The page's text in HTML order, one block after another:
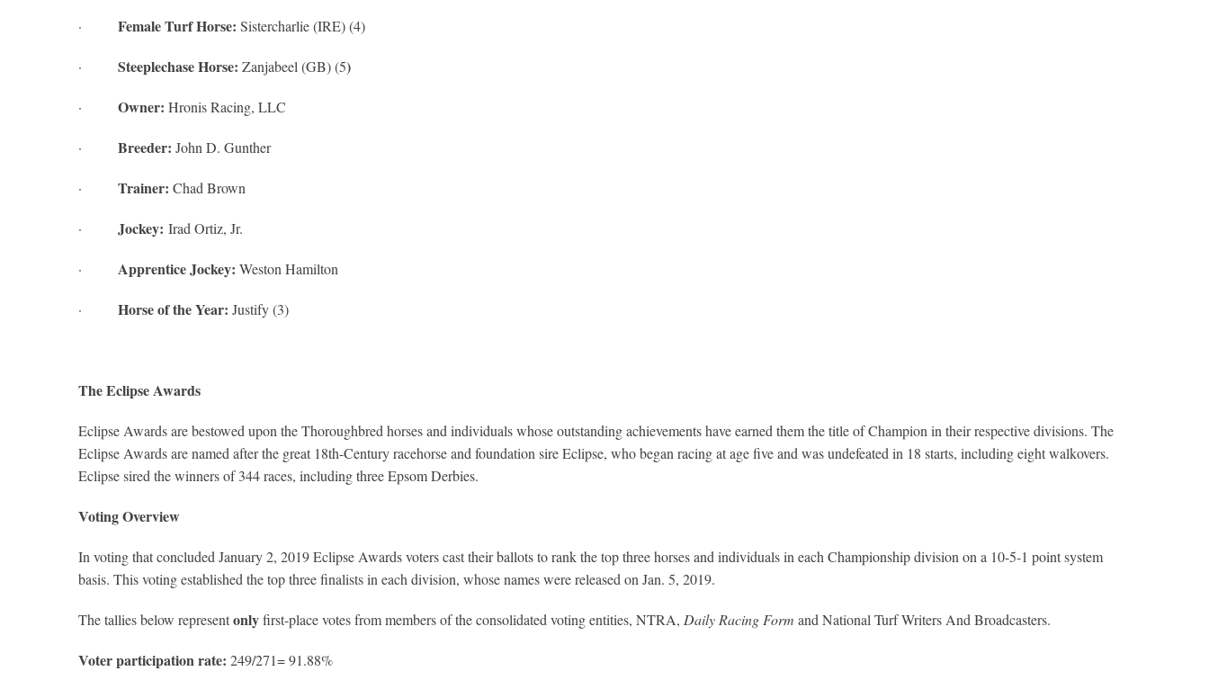
· Female Turf Horse: Sistercharlie (IRE) (4)
· Steeplechase Horse: Zanjabeel (GB) (5)
· Owner: Hronis Racing, LLC
· Breeder: John D. Gunther
· Trainer: Chad Brown
· Jockey: Irad Ortiz, Jr.
· Apprentice Jockey: Weston Hamilton
· Horse of the Year: Justify (3)
The Eclipse Awards
Eclipse Awards are bestowed upon the Thoroughbred horses and individuals whose outstanding achievements have earned them the title of Champion in their respective divisions. The
Eclipse Awards are named after the great 18th-Century racehorse and foundation sire Eclipse, who began racing at age five and was undefeated in 18 starts, including eight walkovers.
Eclipse sired the winners of 344 races, including three Epsom Derbies.
Voting Overview
In voting that concluded January 2, 2019 Eclipse Awards voters cast their ballots to rank the top three horses and individuals in each Championship division on a 10-5-1 point system
basis. This voting established the top three finalists in each division, whose names were released on Jan. 5, 2019.
The tallies below representonlyfirst-place votes from members of the consolidated voting entities, NTRA, Daily Racing Form and National Turf Writers And Broadcasters.
Voter participation rate: 249/271= 91.88%